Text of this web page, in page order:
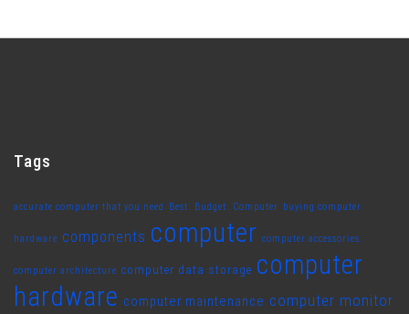
Tags
accurate computer that you need Best. Budget. Computer buying computer
hardware components computer computer accessories
computer architecture computer data storage computer
hardware computer maintenance computer monitor